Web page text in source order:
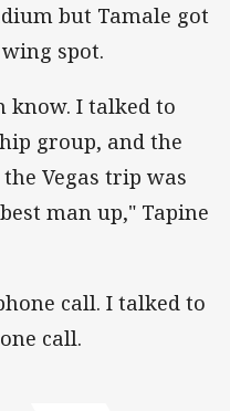
but Tamale got
spot.
know. I talked to
group, and the
Vegas trip was
man up," Tapine
call. I talked to
call.